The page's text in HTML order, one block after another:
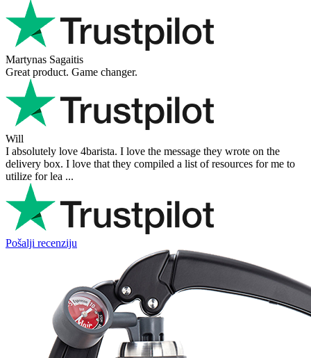
Martynas Sagaitis
Great product. Game changer.
Will
I absolutely love 4barista. I love the message they wrote on the
delivery box. I love that they compiled a list of resources for me to
utilize for lea ...
Pošalji recenziju